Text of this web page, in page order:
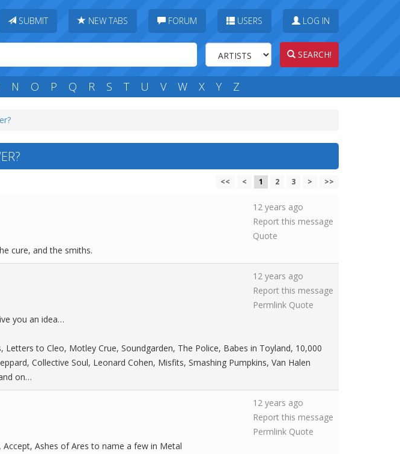
SUBMIT NEW TABS FORUM USERS LOG IN
SEARCH!
N O P Q R S T U V W X Y Z
<< < 1 2 3 > >>
12 years ago
Report this message
Quote
cure, and the smiths.
12 years ago
Report this message
Permlink Quote
you an idea…
Letters to Cleo, Motley Crue, Soundgarden, The Police, Babes in Toyland, 10,000
Collective Soul, Leonard Cohen, Misfits, Smashing Pumpkins, Van Halen
on…
12 years ago
Report this message
Permlink Quote
Accept, Ashes of Ares to name a few in Metal